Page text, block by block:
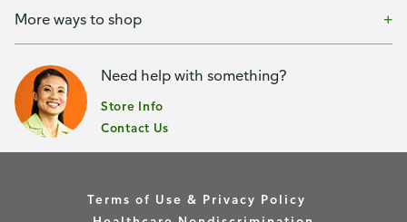
More ways to shop
Need help with something?
Store Info
Contact Us
Terms of Use & Privacy Policy